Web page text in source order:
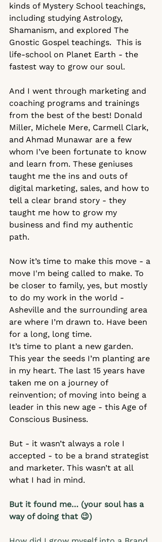
kinds of Mystery School teachings,
including studying Astrology,
Shamanism, and explored The
Gnostic Gospel teachings.  This is
life-school on Planet Earth - the
fastest way to grow our soul.
And I went through marketing and
coaching programs and trainings
from the best of the best! Donald
Miller, Michele Mere, Carmell Clark,
and Ahmad Munawar are a few
whom I’ve been fortunate to know
and learn from. These geniuses
taught me the ins and outs of
digital marketing, sales, and how to
tell a clear brand story - they
taught me how to grow my
business and find my authentic
path.
Now it’s time to make this move - a
move I'm being called to make. To
be closer to family, yes, but mostly
to do my work in the world -
Asheville and the surrounding area
are where I’m drawn to. Have been
for a long, long time.
It’s time to plant a new garden.
This year the seeds I’m planting are
in my heart. The last 15 years have
taken me on a journey of
reinvention; of moving into being a
leader in this new age - this Age of
Conscious Business.
But - it wasn’t always a role I
accepted - to be a brand strategist
and marketer. This wasn’t at all
what I had in mind.
But it found me… (your soul has a
way of doing that 😉)